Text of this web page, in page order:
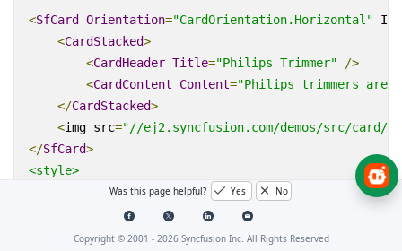
<SfCard Orientation="CardOrientation.Horizontal" ID
<CardStacked>
<CardHeader Title="Philips Trimmer"
/>
<CardContent Content="Philips trimmers are
</CardStacked>
<img src="//ej2.syncfusion.com/demos/src/card/
</SfCard>
<style>
-image {
            background
url './sample.jpg'
            height
: 160px;;
Was this page helpful? Yes No
Copyright © 2001 - 2026Syncfusion Inc. All Rights Reserved